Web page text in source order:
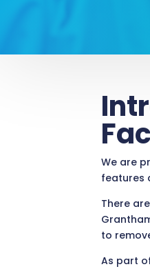
We are
features
There
to
As part